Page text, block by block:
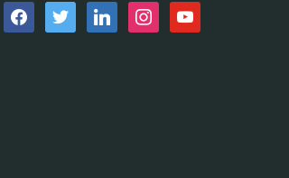
facebooktwitter linkedin instagramyoutube